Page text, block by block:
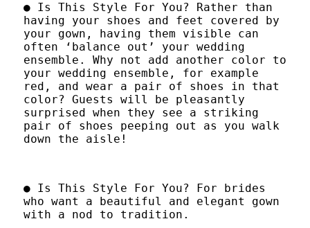
● Is This Style For You? Rather than
having your shoes and feet covered by
your gown, having them visible can
often ‘balance out’ your wedding
ensemble. Why not add another color to
your wedding ensemble, for example
red, and wear a pair of shoes in that
color? Guests will be pleasantly
surprised when they see a striking
pair of shoes peeping out as you walk
down the aisle!
● Is This Style For You? For brides
who want a beautiful and elegant gown
with a nod to tradition.